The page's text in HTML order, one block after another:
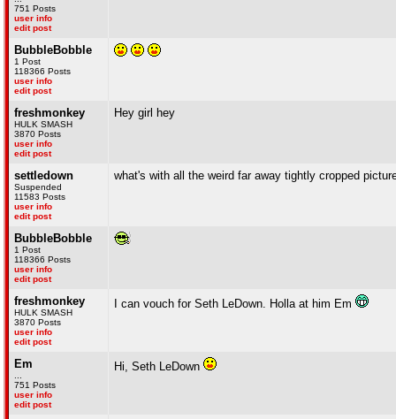
751 Posts
user info
edit post
BubbleBobble
1 Post
118366 Posts
user info
edit post
freshmonkey
HULK SMASH
3870 Posts
user info
edit post
Hey girl hey
settledown
Suspended
11583 Posts
user info
edit post
what's with all the weird far away tightly cropped
BubbleBobble
1 Post
118366 Posts
user info
edit post
freshmonkey
HULK SMASH
3870 Posts
user info
edit post
I can vouch for Seth LeDown. Holla at him Em
Em
751 Posts
user info
edit post
Hi, Seth LeDown